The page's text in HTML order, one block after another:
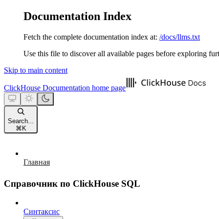
Documentation Index
Fetch the complete documentation index at: /docs/llms.txt
Use this file to discover all available pages before exploring
Skip to main content
ClickHouse Documentation home page
Search...
⌘ K
Главная
Справочник по ClickHouse SQL
Синтаксис